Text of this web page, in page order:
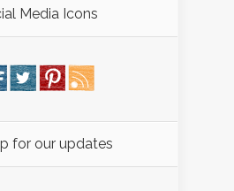
Media Icons
for our updates